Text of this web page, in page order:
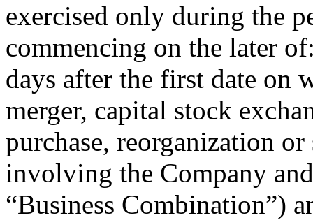
exercised only during the
commencing on the later
days after the first date on
merger, capital stock
purchase, reorganization
involving the Company
“Business Combination”)